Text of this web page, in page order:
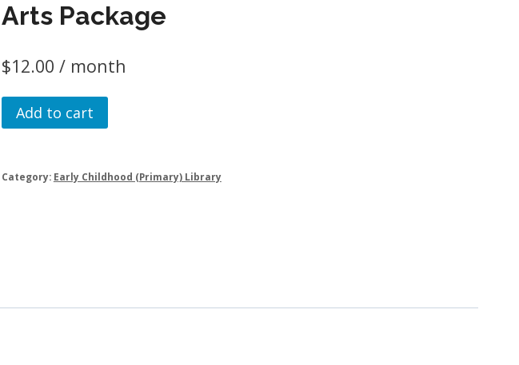
Arts Package
$12.00 / month
Arts
Package
Add to cart
Category: Early Childhood (Primary) Library